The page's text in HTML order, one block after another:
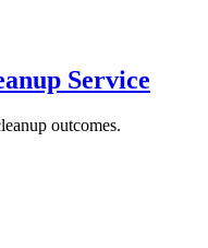
Service
outcomes.